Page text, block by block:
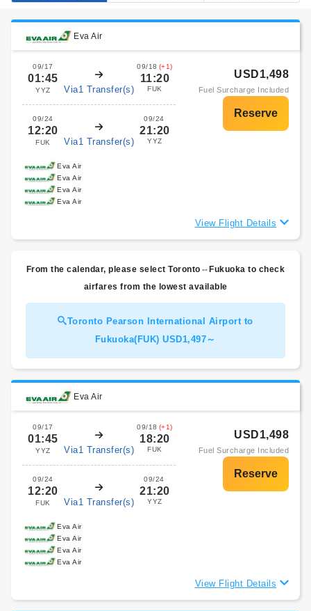
Eva Air
09/17
01:45
YYZ Via1 Transfer(s)
09/18 (+1)
11:20
FUK
09/24
12:20
FUK Via1 Transfer(s)
09/24
21:20
YYZ
USD1,498
Fuel Surcharge Included
Eva Air
Eva Air
Eva Air
Eva Air
View Flight Details
From the calendar, please select Toronto⇔Fukuoka to check
airfares from the lowest available
Toronto Pearson International Airport to
Fukuoka(FUK) USD1,497～
Eva Air
09/17
01:45
YYZ Via1 Transfer(s)
09/18 (+1)
18:20
FUK
09/24
12:20
FUK Via1 Transfer(s)
09/24
21:20
YYZ
USD1,498
Fuel Surcharge Included
Eva Air
Eva Air
Eva Air
Eva Air
View Flight Details